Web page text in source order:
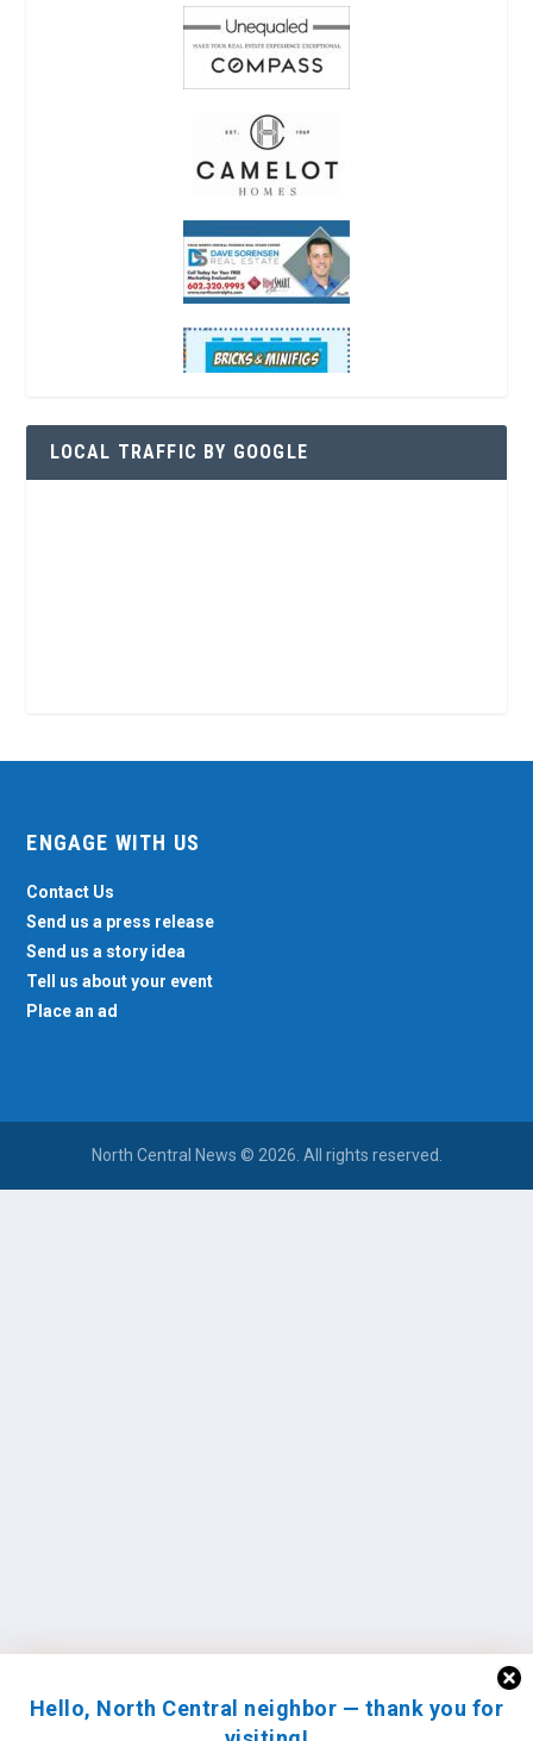
Hello, North Central neighbor — thank you for
LOCAL TRAFFIC BY GOOGLE
ENGAGE WITH US
Contact Us
Send us a press release
Send us a story idea
Tell us about your event
Place an ad
North Central News © 2026. All rights reserved.